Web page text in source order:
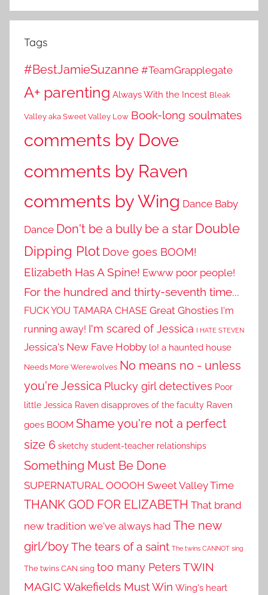
Tags
#BestJamieSuzanne #TeamGrapplegate
A+ parenting Always With the Incest Bleak
Valley aka Sweet Valley Low Book-long soulmates
comments by Dove
comments by Raven
comments by Wing Dance Baby
Dance Don't be a bully be a star Double
Dipping Plot Dove goes BOOM!
Elizabeth Has A Spine! Ewww poor people!
For the hundred and thirty-seventh time...
FUCK YOU TAMARA CHASE Great Ghosties I'm
running away! I'm scared of Jessica I HATE STEVEN
Jessica's New Fave Hobby lo! a haunted house
Needs More Werewolves No means no - unless
you're Jessica Plucky girl detectives Poor
little Jessica Raven disapproves of the faculty Raven
goes BOOM Shame you're not a perfect
size 6 sketchy student-teacher relationships
Something Must Be Done
SUPERNATURAL OOOOH Sweet Valley Time
THANK GOD FOR ELIZABETH That brand
new tradition we've always had The new
girl/boyThe tears of a saint The twins CANNOT sing
The twins CAN sing too many Peters TWIN
MAGICWakefields Must Win Wing's heart